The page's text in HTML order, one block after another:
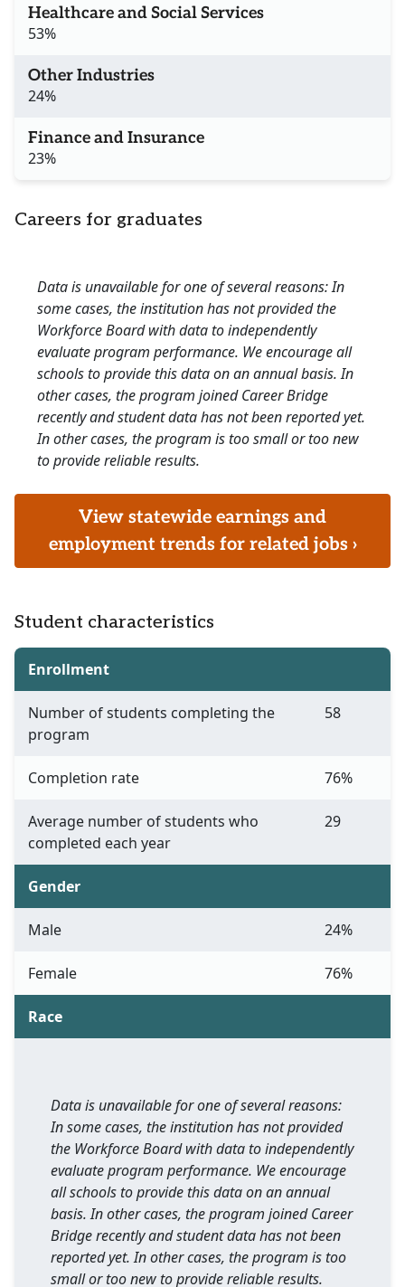
Healthcare and Social Services
53%
Other Industries
24%
Finance and Insurance
23%
Careers for graduates
Data is unavailable for one of several reasons: In
some cases, the institution has not provided the
Workforce Board with data to independently
evaluate program performance. We encourage all
schools to provide this data on an annual basis. In
other cases, the program joined Career Bridge
recently and student data has not been reported yet.
In other cases, the program is too small or too new
to provide reliable results.
View statewide earnings and
employment trends for related jobs ›
Student characteristics
Enrollment
Number of students completing the
program
58
Completion rate 76%
Average number of students who
completed each year
29
Gender
Male 24%
Female 76%
Race
Data is unavailable for one of several reasons:
In some cases, the institution has not provided
the Workforce Board with data to independently
evaluate program performance. We encourage
all schools to provide this data on an annual
basis. In other cases, the program joined Career
Bridge recently and student data has not been
reported yet. In other cases, the program is too
small or too new to provide reliable results.